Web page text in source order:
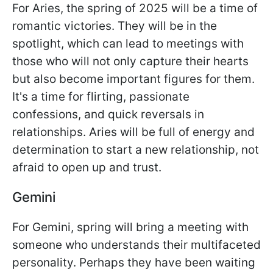
For Aries, the spring of 2025 will be a time of
romantic victories. They will be in the
spotlight, which can lead to meetings with
those who will not only capture their hearts
but also become important figures for them.
It's a time for flirting, passionate
confessions, and quick reversals in
relationships. Aries will be full of energy and
determination to start a new relationship, not
afraid to open up and trust.
Gemini
For Gemini, spring will bring a meeting with
someone who understands their multifaceted
personality. Perhaps they have been waiting